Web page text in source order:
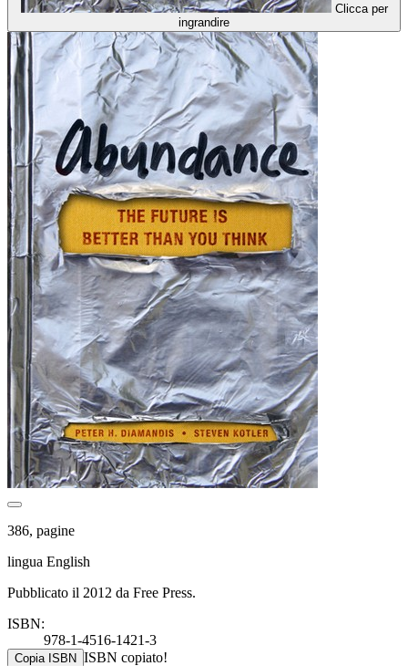
Clicca per
ingrandire
386, pagine
lingua English
Pubblicato il 2012 da Free Press.
ISBN:
978-1-4516-1421-3
Copia ISBN ISBN copiato!